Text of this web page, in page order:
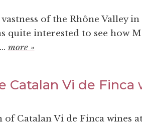
of the Rhône Valley
quite interested to see how
more »
Catalan Vi de Finca
of Catalan Vi de Finca wines